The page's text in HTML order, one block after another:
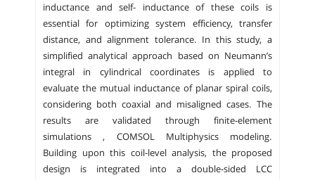
inductance and self- inductance of these coils is
essential for optimizing system efficiency, transfer
distance, and alignment tolerance. In this study, a
simplified analytical approach based on Neumann’s
integral in cylindrical coordinates is applied to
evaluate the mutual inductance of planar spiral coils,
considering both coaxial and misaligned cases. The
results are validated through finite-element
simulations , COMSOL Multiphysics modeling.
Building upon this coil-level analysis, the proposed
design is integrated into a double-sided LCC